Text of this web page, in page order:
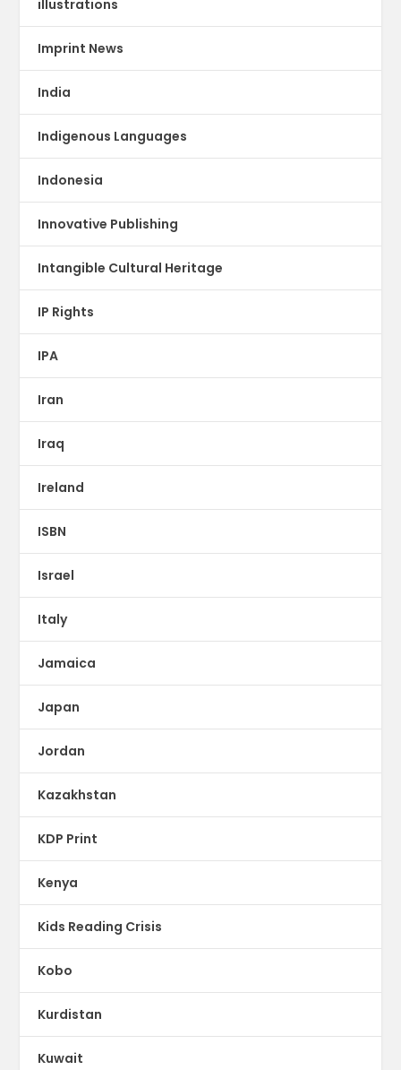
illustrations
Imprint News
India
Indigenous Languages
Indonesia
Innovative Publishing
Intangible Cultural Heritage
IP Rights
IPA
Iran
Iraq
Ireland
ISBN
Israel
Italy
Jamaica
Japan
Jordan
Kazakhstan
KDP Print
Kenya
Kids Reading Crisis
Kobo
Kurdistan
Kuwait